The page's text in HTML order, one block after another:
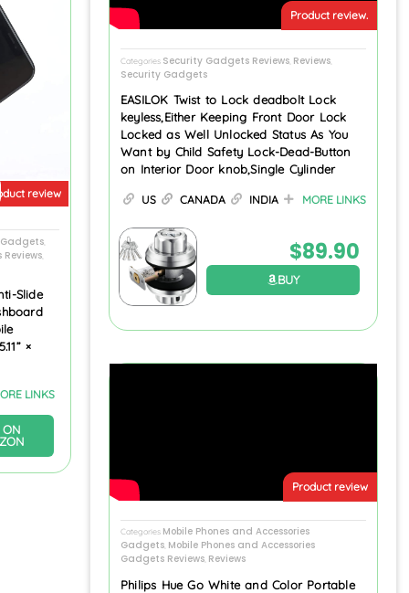
review
Gadgets,
,
Slide
×
LINKS
ON
Product review.
Categories Security Gadgets Reviews Reviews
Security Gadgets
EASILOK Twist to Lock deadbolt Lock
keyless,Either Keeping Front Door Lock
Locked as Well Unlocked Status As You
Want by Child Safety Lock-Dead-Button
on Interior Door knob,Single Cylinder
US CANADA INDIA MORE LINKS
$89.90
BUY
Product review
Categories Mobile Phones and Accessories
Gadgets, Mobile Phones and Accessories
Gadgets Reviews, Reviews
Philips Hue Go White and Color Portable